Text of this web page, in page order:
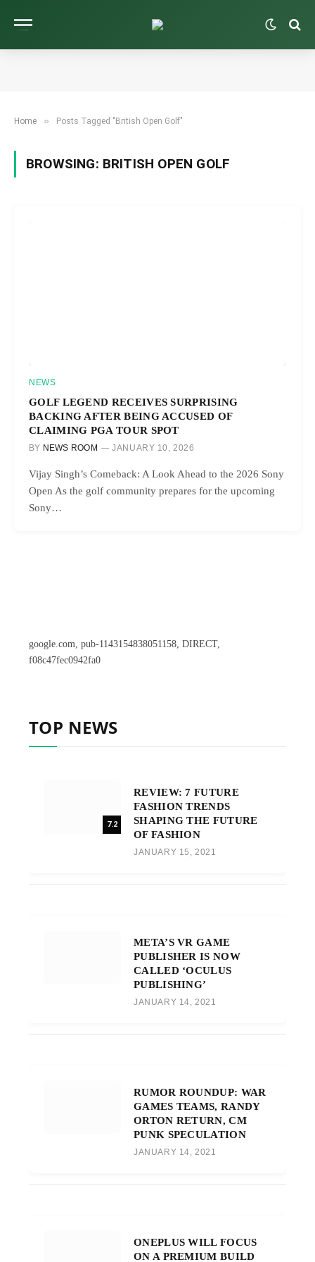
Home » Posts Tagged "British Open Golf"
BROWSING: BRITISH OPEN GOLF
NEWS
GOLF LEGEND RECEIVES SURPRISING
BACKING AFTER BEING ACCUSED OF
CLAIMING PGA TOUR SPOT
BY NEWS ROOM JANUARY 10, 2026
Vijay Singh’s Comeback: A Look Ahead to the 2026 Sony
Open As the golf community prepares for the upcoming
Sony…
google.com, pub-1143154838051158, DIRECT,
f08c47fec0942fa0
TOP NEWS
7.2
REVIEW: 7 FUTURE
FASHION TRENDS
SHAPING THE FUTURE
OF FASHION
JANUARY 15, 2021
META’S VR GAME
PUBLISHER IS NOW
CALLED ‘OCULUS
PUBLISHING’
JANUARY 14, 2021
RUMOR ROUNDUP: WAR
GAMES TEAMS, RANDY
ORTON RETURN, CM
PUNK SPECULATION
JANUARY 14, 2021
ONEPLUS WILL FOCUS
ON A PREMIUM BUILD